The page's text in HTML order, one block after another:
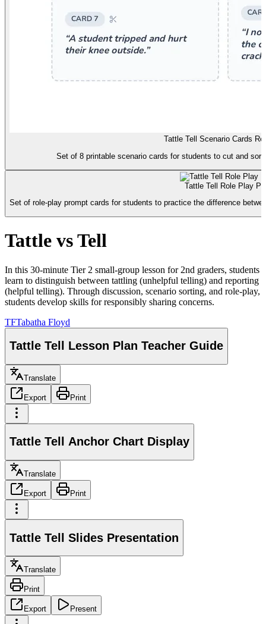
Tattle Tell Scenario Cards
Set of 8 printable scenario cards for students to cut and
Tattle Tell Role Play
Set of role-play prompt cards for students to practice the difference
Tattle vs Tell
In this 30-minute Tier 2 small-group lesson for 2nd graders, students
learn to distinguish between tattling (unhelpful telling) and reporting
(helpful telling). Through discussion, scenario sorting, and role-play,
students develop skills for responsibly sharing concerns.
TFTabatha Floyd
Tattle Tell Lesson Plan Teacher Guide
Translate
Export Print
Tattle Tell Anchor Chart Display
Translate
Export Print
Tattle Tell Slides Presentation
Translate
Print
Export Present